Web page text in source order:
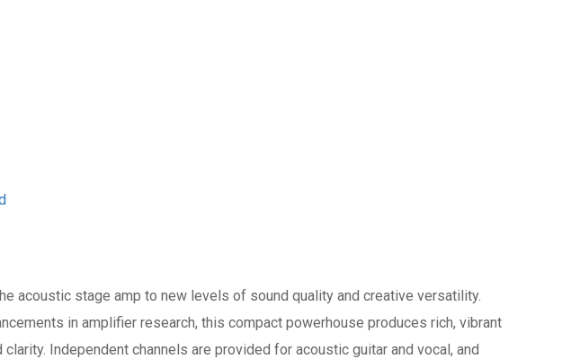
acoustic stage amp to new levels of sound quality and creative versatility.
in amplifier research, this compact powerhouse produces rich, vibrant
clarity. Independent channels are provided for acoustic guitar and vocal, and